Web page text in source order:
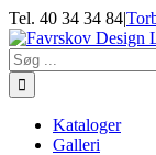
Skip
to
content
Tel. 40 34 34 84|
Søg
efter:
Kataloger
Galleri